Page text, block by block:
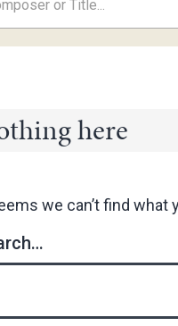
or Title...
here
we can’t find what